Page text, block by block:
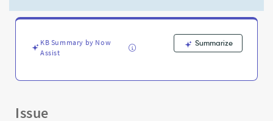
load
Troubleshooting
KB Summary by Now
Assist
Summarize
Issue